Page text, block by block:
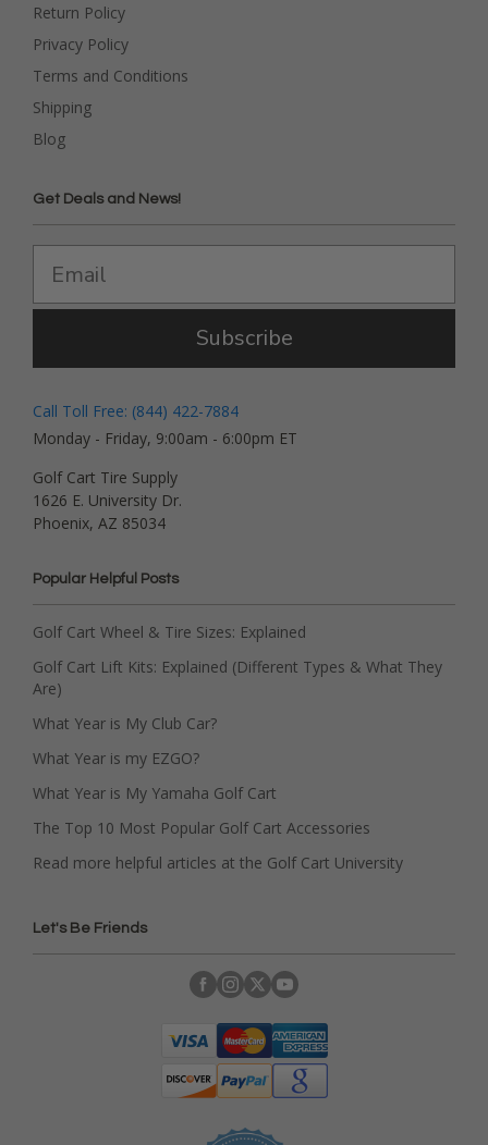
Return Policy
Privacy Policy
Terms and Conditions
Shipping
Blog
Get Deals and News!
Subscribe
Call Toll Free: (844) 422-7884
Monday - Friday, 9:00am - 6:00pm ET
Golf Cart Tire Supply
1626 E. University Dr.
Phoenix, AZ 85034
Popular Helpful Posts
Golf Cart Wheel & Tire Sizes: Explained
Golf Cart Lift Kits: Explained (Different Types & What They
Are)
What Year is My Club Car?
What Year is my EZGO?
What Year is My Yamaha Golf Cart
The Top 10 Most Popular Golf Cart Accessories
Read more helpful articles at the Golf Cart University
Let's Be Friends